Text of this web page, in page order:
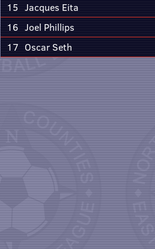
15 Jacques Eita
16 Joel Phillips
17 Oscar Seth